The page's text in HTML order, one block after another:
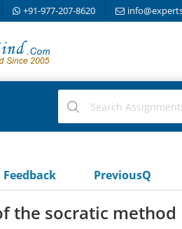
+91-977-207-8620
Feedback PreviousQ
the socratic method